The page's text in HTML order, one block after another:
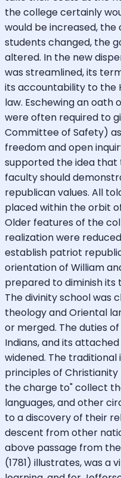
the college certainly
would be increased,
students changed, the
altered. In the new
was streamlined, its
its accountability to the
law. Eschewing an oath
were often required to
Committee of Safety)
freedom and open
supported the idea
faculty should
republican values. All
placed within the orbit
Older features of the
realization were
establish patriot
orientation of William
prepared to diminish its
The divinity school was
theology and Oriental
or merged. The duties
Indians, and its
widened. The
principles of
the charge to" collect
languages, and other
to a discovery of their
descent from other
above passage from the
(1781) illustrates, was a